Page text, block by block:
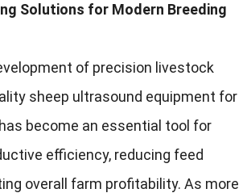
Solutions for Modern Breeding
of precision livestock
sheep ultrasound equipment for
become an essential tool for
efficiency, reducing feed
overall farm profitability. As more